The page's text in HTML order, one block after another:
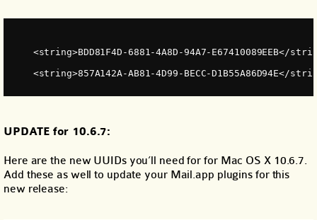
<string>BDD81F4D-6881-4A8D-94A7-E67410089EEB</
<string>857A142A-AB81-4D99-BECC-D1B55A86D94E</
UPDATE for 10.6.7:
Here are the new UUIDs you’ll need for for Mac OS X 10.6.7.
Add these as well to update your Mail.app plugins for this
new release: